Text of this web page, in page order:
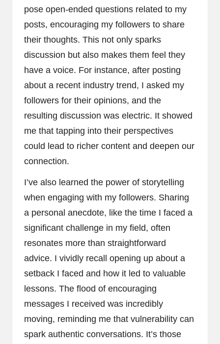
pose open-ended questions related to my
posts, encouraging my followers to share
their thoughts. This not only sparks
discussion but also makes them feel they
have a voice. For instance, after posting
about a recent industry trend, I asked my
followers for their opinions, and the
resulting discussion was electric. It showed
me that tapping into their perspectives
could lead to richer content and deepen our
connection.
I’ve also learned the power of storytelling
when engaging with my followers. Sharing
a personal anecdote, like the time I faced a
significant challenge in my field, often
resonates more than straightforward
advice. I vividly recall opening up about a
setback I faced and how it led to valuable
lessons. The flood of encouraging
messages I received was incredibly
moving, reminding me that vulnerability can
spark authentic conversations. It’s those